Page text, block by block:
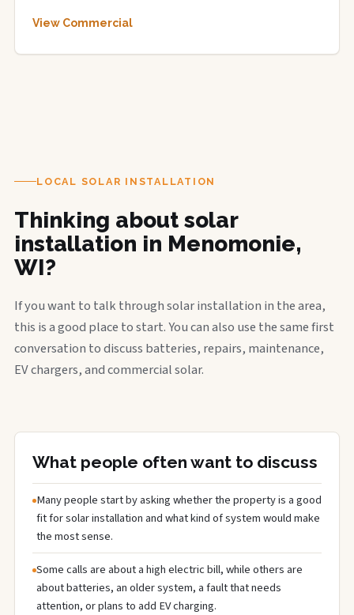
View Commercial
LOCAL SOLAR INSTALLATION
Thinking about solar
installation in Menomonie,
WI?
If you want to talk through solar installation in the area,
this is a good place to start. You can also use the same first
conversation to discuss batteries, repairs, maintenance,
EV chargers, and commercial solar.
What people often want to discuss
Many people start by asking whether the property is a good
fit for solar installation and what kind of system would make
the most sense.
Some calls are about a high electric bill, while others are
about batteries, an older system, a fault that needs
attention, or plans to add EV charging.